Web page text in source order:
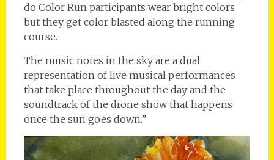
do Color Run participants wear bright colors
but they get color blasted along the running
course.
The music notes in the sky are a dual
representation of live musical performances
that take place throughout the day and the
soundtrack of the drone show that happens
once the sun goes down.”